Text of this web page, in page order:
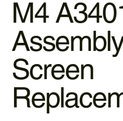
M4
Screen